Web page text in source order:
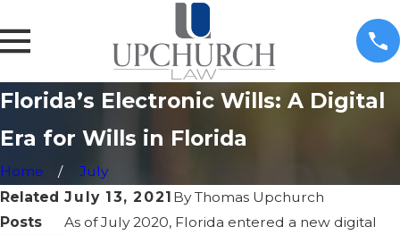
Florida’s Electronic Wills: A Digital
Era for Wills in Florida
Home
July
July 13, 2021 ByThomas Upchurch
As of July 2020, Florida entered a new digital
Related
Posts